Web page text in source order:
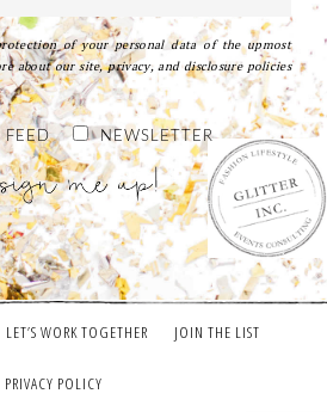
of your personal data of the upmost
about our site, privacy, and disclosure policies
FEED NEWSLETTER
LET’S WORK TOGETHER JOIN THE LIST
PRIVACY POLICY